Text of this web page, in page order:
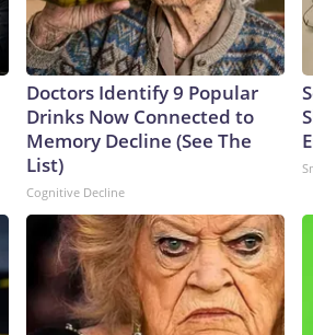
Doctors Identify 9 Popular
Drinks Now Connected to
Memory Decline (See The
List)
Cognitive Decline